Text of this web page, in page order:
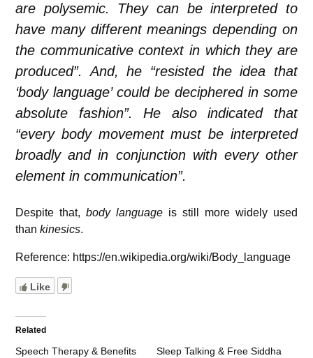
are polysemic. They can be interpreted to
have many different meanings depending on
the communicative context in which they are
produced”. And, he “resisted the idea that
‘body language’ could be deciphered in some
absolute fashion”. He also indicated that
“every body movement must be interpreted
broadly and in conjunction with every other
element in communication”.
Despite that,body language is still more widely used
thankinesics.
Reference: https://en.wikipedia.org/wiki/Body_language
Like
Related
Speech Therapy & Benefits
Sleep Talking & Free Siddha